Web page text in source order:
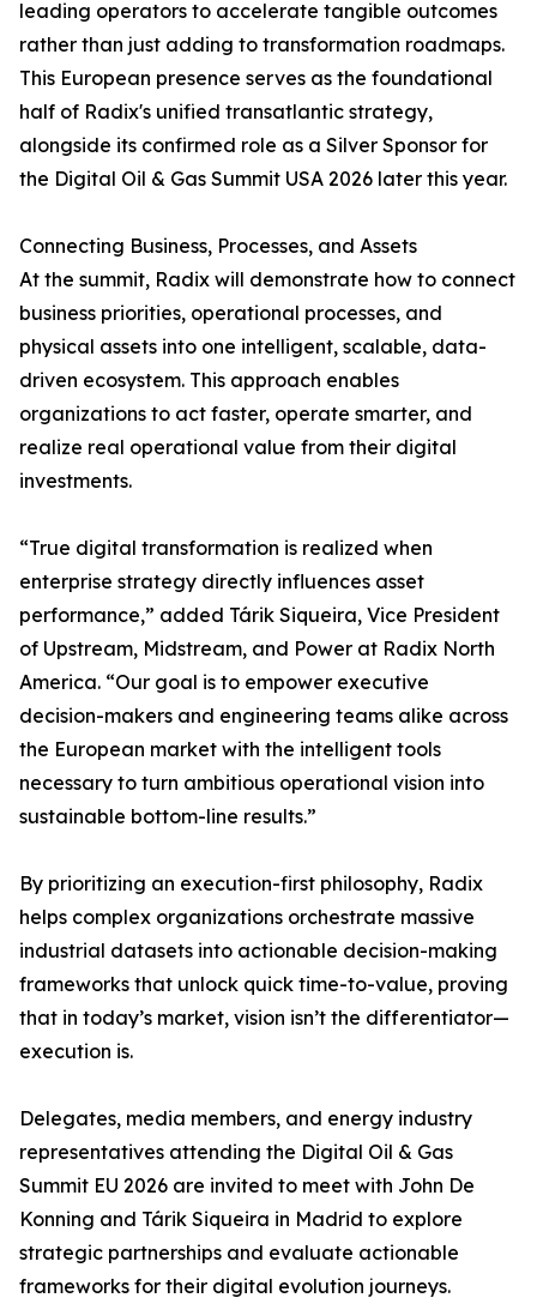
leading operators to accelerate tangible outcomes
rather than just adding to transformation roadmaps.
This European presence serves as the foundational
half of Radix's unified transatlantic strategy,
alongside its confirmed role as a Silver Sponsor for
the Digital Oil & Gas Summit USA 2026 later this year.
Connecting Business, Processes, and Assets
At the summit, Radix will demonstrate how to connect
business priorities, operational processes, and
physical assets into one intelligent, scalable, data-
driven ecosystem. This approach enables
organizations to act faster, operate smarter, and
realize real operational value from their digital
investments.
“True digital transformation is realized when
enterprise strategy directly influences asset
performance,” added Tárik Siqueira, Vice President
of Upstream, Midstream, and Power at Radix North
America. “Our goal is to empower executive
decision-makers and engineering teams alike across
the European market with the intelligent tools
necessary to turn ambitious operational vision into
sustainable bottom-line results.”
By prioritizing an execution-first philosophy, Radix
helps complex organizations orchestrate massive
industrial datasets into actionable decision-making
frameworks that unlock quick time-to-value, proving
that in today’s market, vision isn’t the differentiator—
execution is.
Delegates, media members, and energy industry
representatives attending the Digital Oil & Gas
Summit EU 2026 are invited to meet with John De
Konning and Tárik Siqueira in Madrid to explore
strategic partnerships and evaluate actionable
frameworks for their digital evolution journeys.